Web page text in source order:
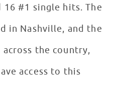
16 #1 single hits. The
in Nashville, and the
the country,
access to this